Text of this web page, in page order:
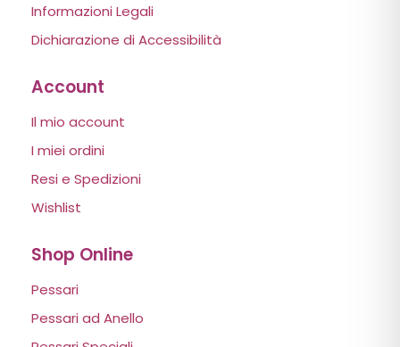
Informazioni Legali
Dichiarazione di Accessibilità
Account
Il mio account
I miei ordini
Resi e Spedizioni
Wishlist
Shop Online
Pessari
Pessari ad Anello